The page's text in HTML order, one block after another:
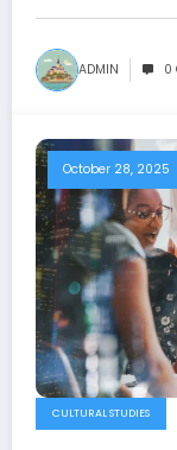
ADMIN 0
October 28, 2025
CULTURAL STUDIES